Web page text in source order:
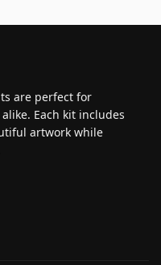
are perfect for
Each kit includes
artwork while